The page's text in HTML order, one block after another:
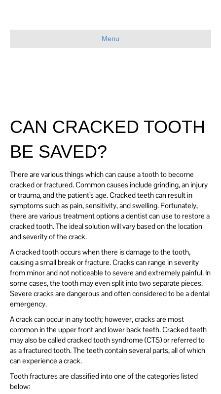
Menu
CAN CRACKED TOOTH
BE SAVED?
There are various things which can cause a tooth to become
cracked or fractured. Common causes include grinding, an injury
or trauma, and the patient’s age. Cracked teeth can result in
symptoms such as pain, sensitivity, and swelling. Fortunately,
there are various treatment options a dentist can use to restore a
cracked tooth. The ideal solution will vary based on the location
and severity of the crack.
A cracked tooth occurs when there is damage to the tooth,
causing a small break or fracture. Cracks can range in severity
from minor and not noticeable to severe and extremely painful. In
some cases, the tooth may even split into two separate pieces.
Severe cracks are dangerous and often considered to be a dental
emergency.
A crack can occur in any tooth; however, cracks are most
common in the upper front and lower back teeth. Cracked teeth
may also be called cracked tooth syndrome (CTS) or referred to
as a fractured tooth. The teeth contain several parts, all of which
can experience a crack.
Tooth fractures are classified into one of the categories listed
below: